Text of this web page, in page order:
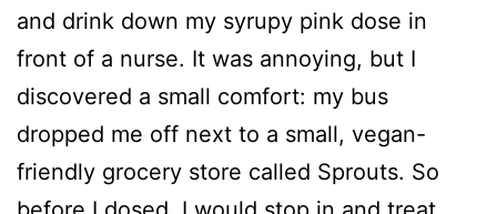
and drink down my syrupy pink dose in
front of a nurse. It was annoying, but I
discovered a small comfort: my bus
dropped me off next to a small, vegan-
friendly grocery store called Sprouts. So